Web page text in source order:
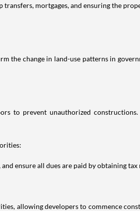
mortgages, and ensuring the
the change in land-use patterns in
to prevent unauthorized
ensure all dues are paid by obtaining
allowing developers to commence